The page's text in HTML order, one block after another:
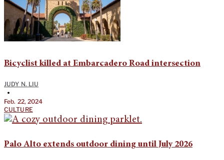
Bicyclist killed at Embarcadero Road intersection
JUDY N. LIU
•
Feb. 22, 2024
CULTURE
Palo Alto extends outdoor dining until July 2026